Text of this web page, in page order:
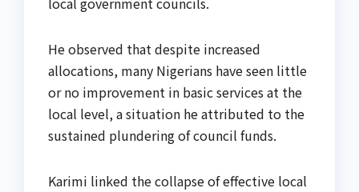
He observed that despite increased
allocations, many Nigerians have seen little
or no improvement in basic services at the
local level, a situation he attributed to the
sustained plundering of council funds.
Karimi linked the collapse of effective local